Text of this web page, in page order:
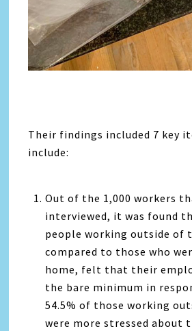
Their findings included 7 key
include:
Out of the 1,000 workers
interviewed, it was found
people working outside of
compared to those who
home, felt that their
the bare minimum in
54.5% of those working
were more stressed about